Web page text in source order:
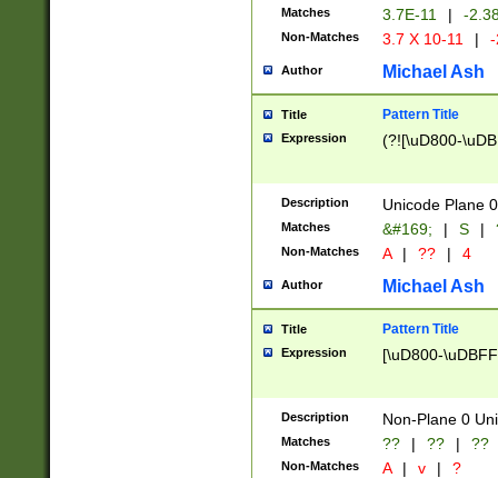
Matches 3.7E-11 | -
Non-Matches 3.7 X 10-11 |
Author Michael Ash
Title Pattern Title
Expression (?![\uD800-
Description Unicode Plane
Matches &#169; | S |
Non-Matches A | ?? | 4
Author Michael Ash
Title Pattern Title
Expression [\uD800-
Description Non-Plane 0
Matches ?? | ?? | ??
Non-Matches A | v | ?